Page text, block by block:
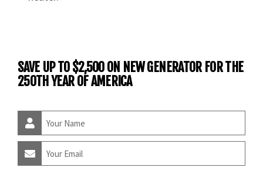
SAVE UP TO $2,500 ON NEW GENERATOR FOR THE
250TH YEAR OF AMERICA